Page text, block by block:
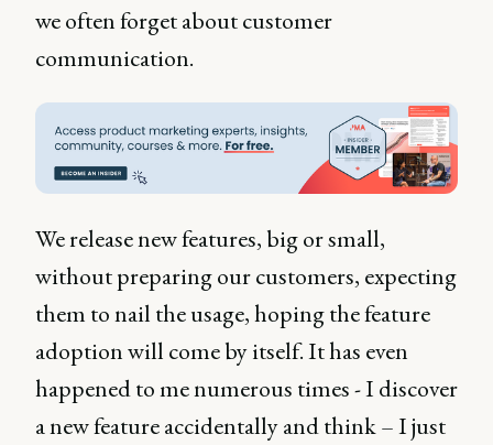
we often forget about customer
communication.
We release new features, big or small,
without preparing our customers, expecting
them to nail the usage, hoping the feature
adoption will come by itself. It has even
happened to me numerous times - I discover
a new feature accidentally and think – I just